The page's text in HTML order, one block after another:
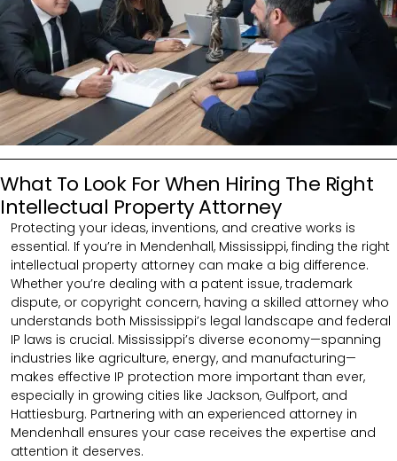
What To Look For When Hiring The Right
Intellectual Property Attorney
Protecting your ideas, inventions, and creative works is
essential. If you’re in Mendenhall, Mississippi, finding the right
intellectual property attorney can make a big difference.
Whether you’re dealing with a patent issue, trademark
dispute, or copyright concern, having a skilled attorney who
understands both Mississippi’s legal landscape and federal
IP laws is crucial. Mississippi’s diverse economy—spanning
industries like agriculture, energy, and manufacturing—
makes effective IP protection more important than ever,
especially in growing cities like Jackson, Gulfport, and
Hattiesburg. Partnering with an experienced attorney in
Mendenhall ensures your case receives the expertise and
attention it deserves.